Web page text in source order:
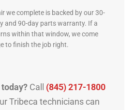
we complete is backed by our 30-
and 90-day parts warranty. If a
within that window, we come
to finish the job right.
Call (845) 217-1800
Tribeca technicians can